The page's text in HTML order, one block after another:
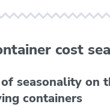
cost
seasonality on
containers